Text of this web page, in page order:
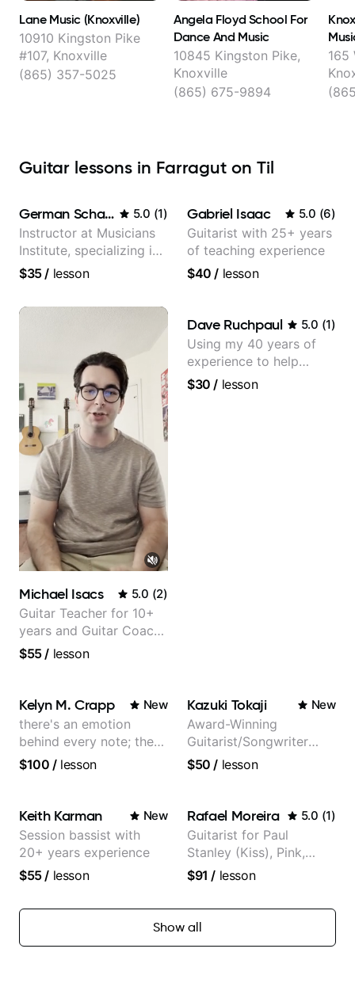
Lane Music (Knoxville)
10910 Kingston Pike
#107, Knoxville
(865) 357-5025
Angela Floyd School For
Dance And Music
10845 Kingston Pike,
Knoxville
(865) 675-9894
165
Guitar lessons in Farragut on Til
German Schauss 5.0 (1)
Instructor at Musicians
Institute, specializing in
modern rock guitar
for TV shows, and best-
$35/ lesson
Gabriel Isaac 5.0 (6)
Guitarist with 25+ years
of teaching experience
$40 / lesson
Michael Isacs 5.0 (2)
Guitar Teacher for 10+
years and Guitar Coach
at Pickup Music
$55/ lesson
Dave Ruchpaul 5.0 (1)
Using my 40 years of
experience to help
beginners.
$30 / lesson
Kelyn M. Crapp New
there's an emotion
behind every note; the
tone is in your hands
$100 /lesson
Kazuki Tokaji New
Award-Winning
Guitarist/Songwriter
from Japan
$50 / lesson
Keith Karman New
Session bassist with
20+ years experience
$55/ lesson
Rafael Moreira 5.0 (1)
Guitarist for Paul
Stanley (Kiss), Pink,
Christina Aguilera, The
Rockstar INXS &
Supernova and more.
$91 / lesson
Show all